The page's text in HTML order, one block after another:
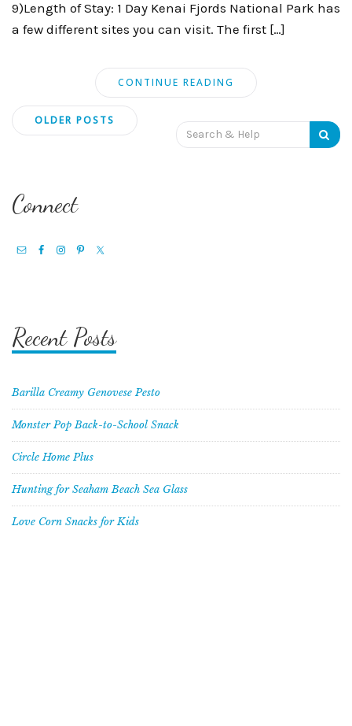
9)Length of Stay: 1 Day Kenai Fjords National Park has
a few different sites you can visit. The first […]
CONTINUE READING
Posts
OLDER POSTS
Search
for:
Connect
Recent Posts
Barilla Creamy Genovese Pesto
Monster Pop Back-to-School Snack
Circle Home Plus
Hunting for Seaham Beach Sea Glass
Love Corn Snacks for Kids